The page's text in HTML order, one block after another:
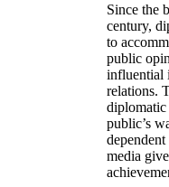
Since the
century,
to
public
influential
relations.
diplomatic
public’s
dependent
media